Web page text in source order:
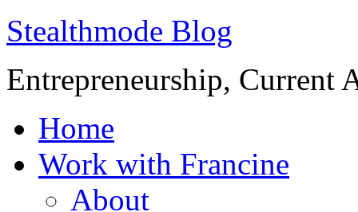
Stealthmode Blog
Entrepreneurship, Current
Home
Work with Francine
About